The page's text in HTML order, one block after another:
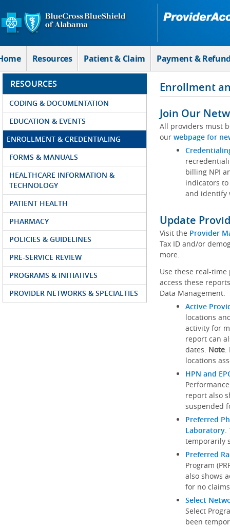
Skip to Main Content
Resources Patient & Claim Payment &
RESOURCES
CODING & DOCUMENTATION
EDUCATION & EVENTS
ENROLLMENT & CREDENTIALING
FORMS & MANUALS
HEALTHCARE INFORMATION &
TECHNOLOGY
PATIENT HEALTH
PHARMACY
POLICIES & GUIDELINES
PRE-SERVICE REVIEW
PROGRAMS & INITIATIVES
PROVIDER NETWORKS & SPECIALTIES
Enrollment
Join Our
All providers must
our webpage for
billing NPI
indicators
and identify
Update
Visit the Provider
Tax ID and/or
more.
Use these real-
access these
Data Management.
Active
locations
activity for
report can
dates. Note:
locations
HPN and
report also
suspended
Preferred
Laboratory.
temporarily
Preferred
Program
also shows
for no
Select
Select
been